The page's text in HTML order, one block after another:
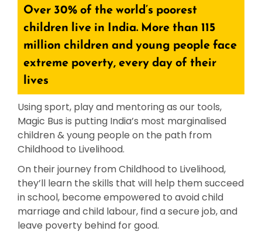
Over 30% of the world’s poorest
children live in India. More than 115
million children and young people face
extreme poverty, every day of their
lives
Using sport, play and mentoring as our tools,
Magic Bus is putting India’s most marginalised
children & young people on the path from
Childhood to Livelihood.
On their journey from Childhood to Livelihood,
they’ll learn the skills that will help them succeed
in school, become empowered to avoid child
marriage and child labour, find a secure job, and
leave poverty behind for good.